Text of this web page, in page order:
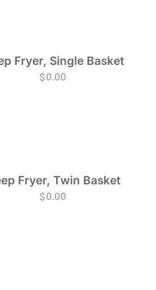
Fryer, Single Basket
$0.00
Fryer, Twin Basket
$0.00